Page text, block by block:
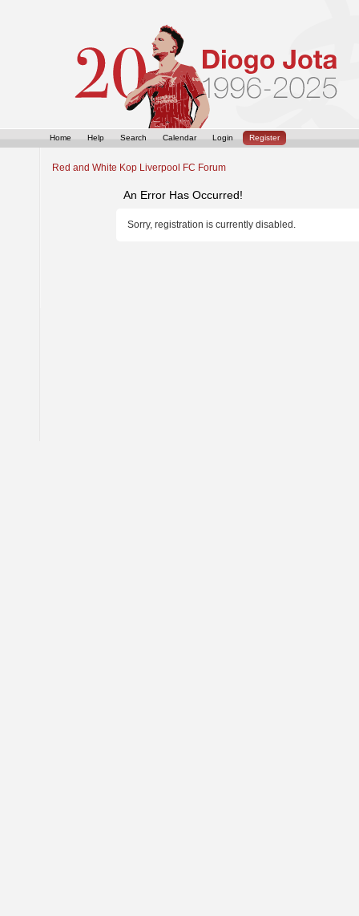
Home Help Search Calendar Login Register
Red and White Kop Liverpool FC Forum
An Error Has Occurred!
Sorry, registration is currently disabled.